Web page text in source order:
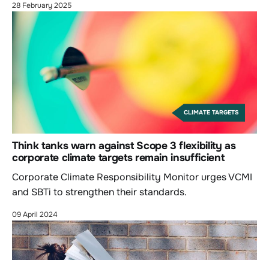
28 February 2025
CLIMATE TARGETS
Think tanks warn against Scope 3 flexibility as
corporate climate targets remain insufficient
Corporate Climate Responsibility Monitor urges VCMI
and SBTi to strengthen their standards.
09 April 2024